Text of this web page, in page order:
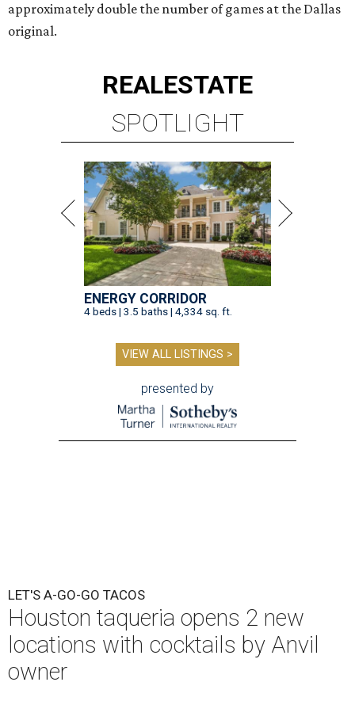
approximately double the number of games at the Dallas
original.
REALESTATE
SPOTLIGHT
ENERGY CORRIDOR
4 beds | 3.5 baths | 4,334 sq. ft.
VIEW ALL LISTINGS >
presented by
LET'S A-GO-GO TACOS
Houston taqueria opens 2 new
locations with cocktails by Anvil
owner